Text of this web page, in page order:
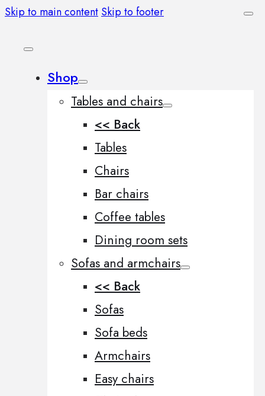
Skip to main content Skip to footer
Shop
Tables and chairs
<< Back
Tables
Chairs
Bar chairs
Coffee tables
Dining room sets
Sofas and armchairs
<< Back
Sofas
Sofa beds
Armchairs
Easy chairs